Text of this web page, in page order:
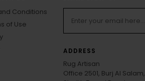
Conditions
of Use
ADDRESS
Rug Artisan
Office 2501, Burj Al Salam,